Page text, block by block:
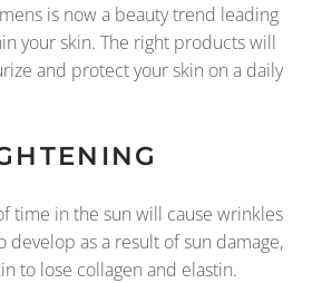
is now a beauty trend leading
your skin. The right products will
and protect your skin on a daily
time in the sun will cause wrinkles
develop as a result of sun damage,
to lose collagen and elastin.